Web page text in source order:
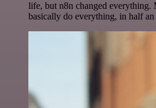
life, but n8n changed everything.
basically do everything, in half an